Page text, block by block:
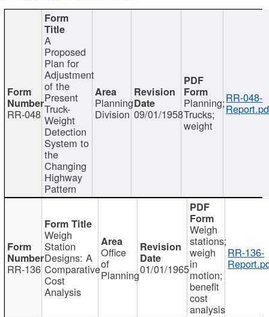
RR-048
A
Proposed
Plan for
Adjustment
of the
Present
Truck-
Weight
Detection
System to
the
Changing
Highway
Pattern
Planning
Division 09/01/1958
Planning;
Trucks;
weight
RR-048-
RR-136
Weigh
Station
Designs: A
Comparative
Cost
Analysis
Office
of
Planning01/01/1965
Weigh
stations;
weigh
in
motion;
benefit
cost
analysis
RR-136-